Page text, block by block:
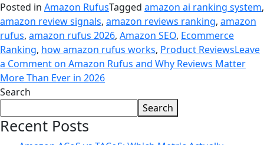
Posted in Amazon RufusTagged amazon ai ranking system,
amazon review signals, amazon reviews ranking, amazon
rufus, amazon rufus 2026, Amazon SEO, Ecommerce
Ranking, how amazon rufus works, Product ReviewsLeave
a Commenton Amazon Rufus and Why Reviews Matter
More Than Ever in 2026
Search
Search
Recent Posts